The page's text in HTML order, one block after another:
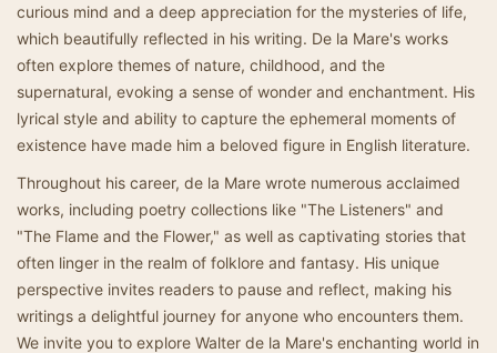
curious mind and a deep appreciation for the mysteries of life,
which beautifully reflected in his writing. De la Mare's works
often explore themes of nature, childhood, and the
supernatural, evoking a sense of wonder and enchantment. His
lyrical style and ability to capture the ephemeral moments of
existence have made him a beloved figure in English literature.
Throughout his career, de la Mare wrote numerous acclaimed
works, including poetry collections like "The Listeners" and
"The Flame and the Flower," as well as captivating stories that
often linger in the realm of folklore and fantasy. His unique
perspective invites readers to pause and reflect, making his
writings a delightful journey for anyone who encounters them.
We invite you to explore Walter de la Mare's enchanting world in